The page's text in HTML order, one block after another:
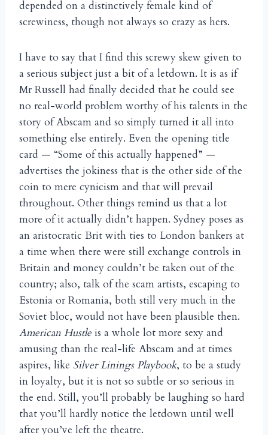
depended on a distinctively female kind of
screwiness, though not always so crazy as hers.
I have to say that I find this screwy skew given to
a serious subject just a bit of a letdown. It is as if
Mr Russell had finally decided that he could see
no real-world problem worthy of his talents in the
story of Abscam and so simply turned it all into
something else entirely. Even the opening title
card — “Some of this actually happened” —
advertises the jokiness that is the other side of the
coin to mere cynicism and that will prevail
throughout. Other things remind us that a lot
more of it actually didn’t happen. Sydney poses as
an aristocratic Brit with ties to London bankers at
a time when there were still exchange controls in
Britain and money couldn’t be taken out of the
country; also, talk of the scam artists, escaping to
Estonia or Romania, both still very much in the
Soviet bloc, would not have been plausible then.
American Hustle is a whole lot more sexy and
amusing than the real-life Abscam and at times
aspires, like Silver Linings Playbook, to be a study
in loyalty, but it is not so subtle or so serious in
the end. Still, you’ll probably be laughing so hard
that you’ll hardly notice the letdown until well
after you’ve left the theatre.